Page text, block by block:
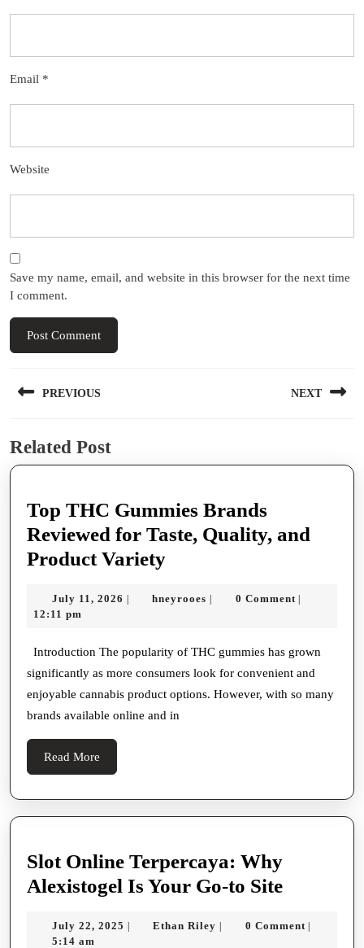
Email *
Website
Save my name, email, and website in this browser for the next time
I comment.
navigation
PREVIOUS
post:
NEXT
Related Post
Top THC Gummies Brands
Reviewed for Taste, Quality, and
Product VarietyTop
Gummies
Reviewed
for
Taste,
Variety
July 11, 2026 July
| hneyrooes hneyrooes
| 0 Comment |
12:11 pm
Introduction The popularity of THC gummies has grown
significantly as more consumers look for convenient and
enjoyable cannabis product options. However, with so many
brands available online and in
Read More
More
Slot Online Terpercaya: Why
Alexistogel Is Your Go-to SiteSlot
July 22, 2025 July
| Ethan Riley Ethan
| 0 Comment |
5:14 am